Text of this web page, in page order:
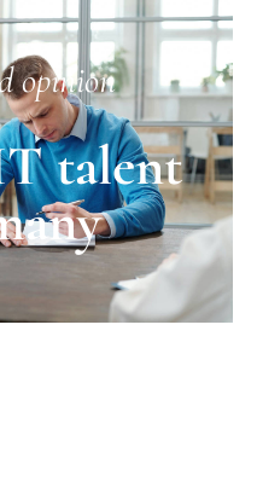
opinion
talent